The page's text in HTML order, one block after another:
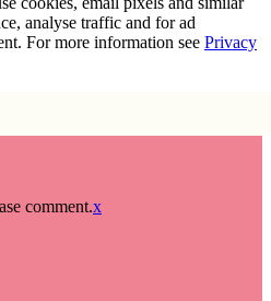
analyse traffic and for ad
For more information see Privacy
comment.x